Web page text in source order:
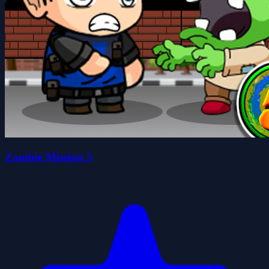
Zombie Mission 5